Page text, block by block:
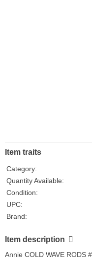
Item traits
Category:
Quantity Available:
Condition:
UPC:
Brand:
Color:
Type:
Item description
Annie COLD WAVE RODS